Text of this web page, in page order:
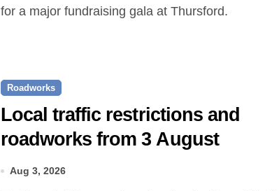
for a major fundraising gala at Thursford.
Roadworks
Local traffic restrictions and
roadworks from 3 August
Aug 3, 2026